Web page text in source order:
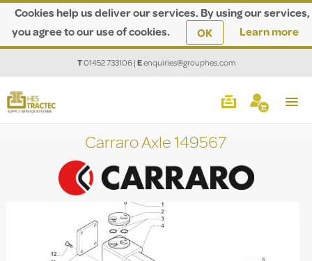
Cookies help us deliver our services. By using our services,
you agree to our use of cookies.
OK Learn more
T01452 733106|Eenquiries@grouphes.com
Carraro Axle 149567